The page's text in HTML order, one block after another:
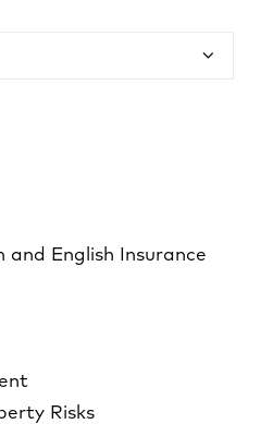
and English Insurance
Risks